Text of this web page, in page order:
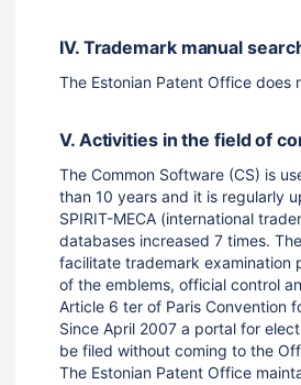
IV. Trademark manual
The Estonian Patent Office does
V. Activities in the field of
The Common Software (CS) is
than 10 years and it is regularly
SPIRIT-MECA (international
databases increased 7 times.
facilitate trademark examination
of the emblems, official control
Article 6 ter of Paris Convention
Since April 2007 a portal for
be filed without coming to the
The Estonian Patent Office